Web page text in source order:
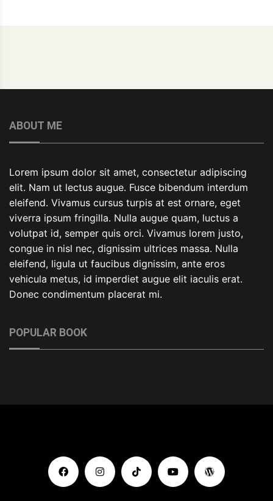
ABOUT ME
Lorem ipsum dolor sit amet, consectetur adipiscing
elit. Nam ut lectus augue. Fusce bibendum interdum
eleifend. Vivamus cursus turpis at est ornare, eget
viverra ipsum fringilla. Nulla augue quam, luctus a
volutpat id, semper quis orci. Vivamus lorem justo,
congue in nisl nec, dignissim ultrices massa. Nulla
eleifend, ligula ut faucibus dignissim, ante eros
vehicula metus, id imperdiet augue elit iaculis erat.
Donec condimentum placerat mi.
POPULAR BOOK